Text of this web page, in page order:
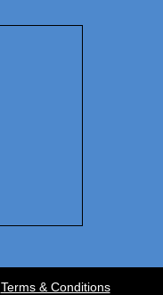
Terms & Conditions